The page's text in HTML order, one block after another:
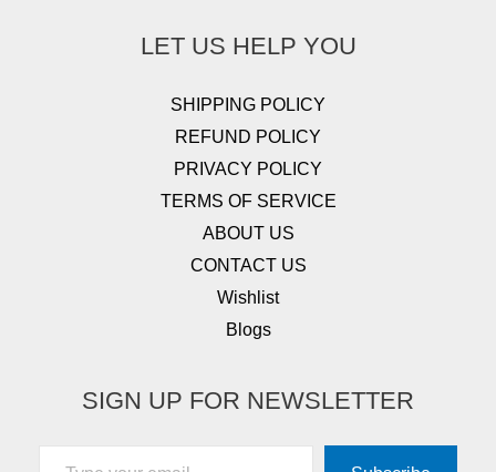
LET US HELP YOU
SHIPPING POLICY
REFUND POLICY
PRIVACY POLICY
TERMS OF SERVICE
ABOUT US
CONTACT US
Wishlist
Blogs
SIGN UP FOR NEWSLETTER
Type your email…